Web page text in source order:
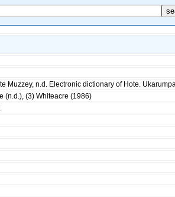
Muzzey, n.d. Electronic dictionary of Hote.
(n.d.), (3) Whiteacre (1986)